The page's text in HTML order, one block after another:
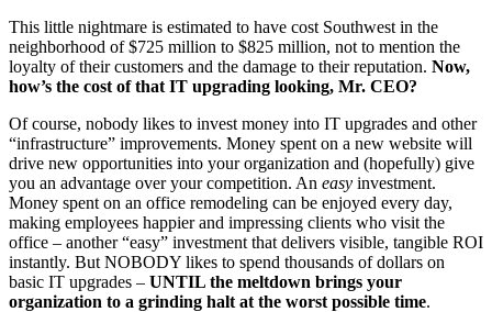
This little nightmare is estimated to have cost Southwest in the
neighborhood of $725 million to $825 million, not to mention the
loyalty of their customers and the damage to their reputation. Now,
how’s the cost of that IT upgrading looking, Mr. CEO?
Of course, nobody likes to invest money into IT upgrades and other
“infrastructure” improvements. Money spent on a new website will
drive new opportunities into your organization and (hopefully) give
you an advantage over your competition. An easy investment.
Money spent on an office remodeling can be enjoyed every day,
making employees happier and impressing clients who visit the
office – another “easy” investment that delivers visible, tangible ROI
instantly. But NOBODY likes to spend thousands of dollars on
basic IT upgrades – UNTIL the meltdown brings your
organization to a grinding halt at the worst possible time.